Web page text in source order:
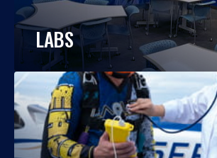
LABS